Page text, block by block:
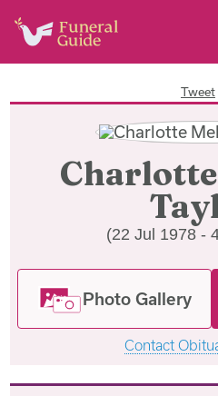
Tweet
(22 Jul 1978 -
Photo Gallery
Contact